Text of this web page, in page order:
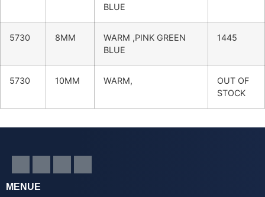
BLUE
5730 8MM
WARM ,PINK GREEN
BLUE
1445
5730 10MM WARM,
OUT OF
STOCK
MENUE